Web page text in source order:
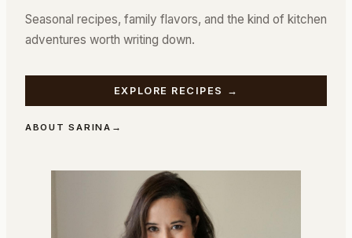
Seasonal recipes, family flavors, and the kind of kitchen
adventures worth writing down.
EXPLORE RECIPES →
ABOUT SARINA →